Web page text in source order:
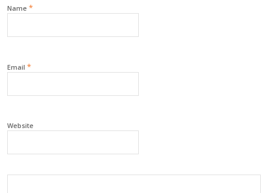
Name *
Email *
Website